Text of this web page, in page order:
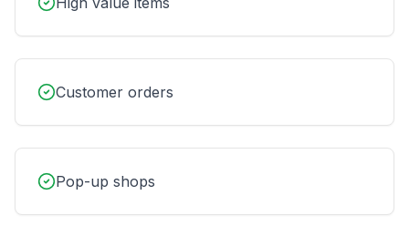
Customer orders
Pop-up shops